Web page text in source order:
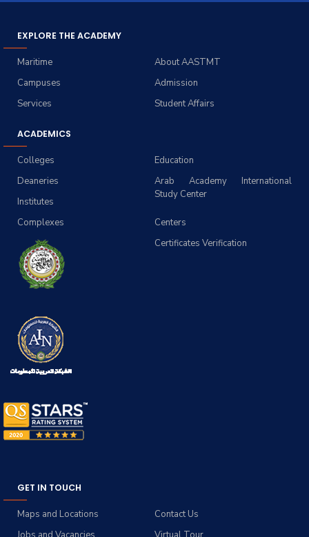
EXPLORE THE ACADEMY
About AASTMT
Maritime
Admission
Campuses
Student Affairs
Services
ACADEMICS
Education
Colleges
Arab Academy International
Study Center
Deaneries
Institutes
Centers
Complexes
Certificates Verification
GET IN TOUCH
Contact Us
Maps and Locations